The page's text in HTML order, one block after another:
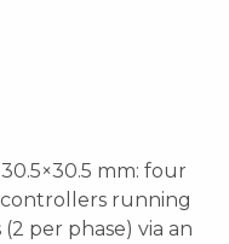
mm: four
running
per phase) via an